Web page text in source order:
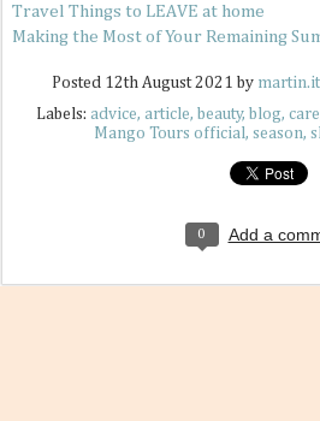
Travel Things to LEAVE at home
Making the Most of Your Remaining
Posted 12th August 2021 by
Labels: advice article beauty blog care
Mango Tours official season
0 Add a